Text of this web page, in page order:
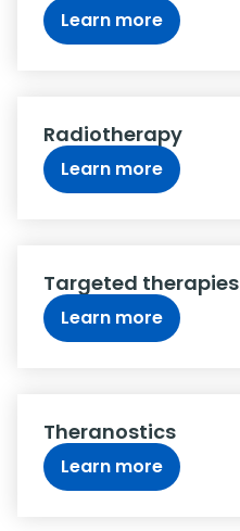
Learn more
Radiotherapy
Learn more
Targeted therapies
Learn more
Theranostics
Learn more